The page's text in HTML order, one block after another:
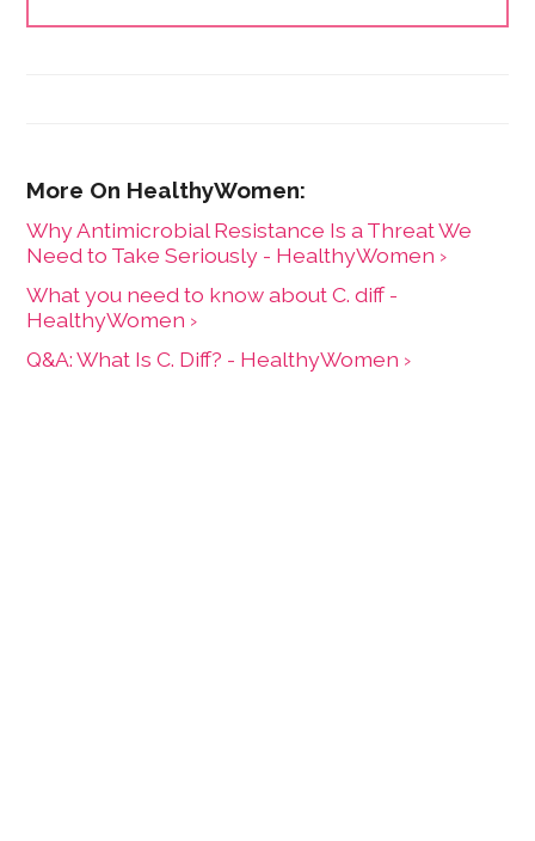
general health and wellness issues. She earned her
Why Antimicrobial Resistance Is a Threat We
Need to Take Seriously - HealthyWomen ›
What you need to know about C. diff -
HealthyWomen ›
Q&A: What Is C. Diff? - HealthyWomen ›